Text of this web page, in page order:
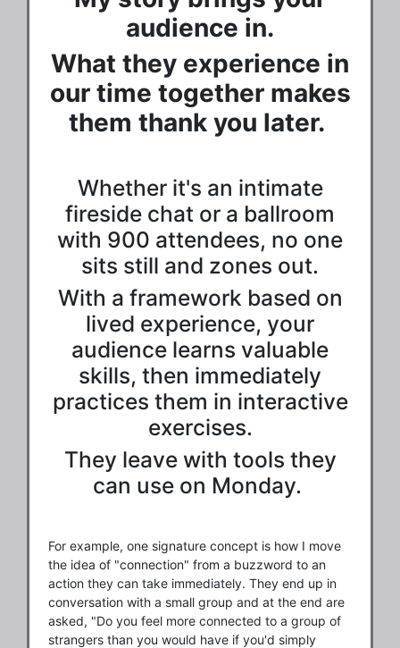
audience in.
What they experience in
our time together makes
them thank you later.
Whether it's an intimate
fireside chat or a ballroom
with 900 attendees, no one
sits still and zones out.
With a framework based on
lived experience, your
audience learns valuable
skills, then immediately
practices them in interactive
exercises.
They leave with tools they
can use on Monday.
For example, one signature concept is how I move
the idea of "connection" from a buzzword to an
action they can take immediately. They end up in
conversation with a small group and at the end are
asked, "Do you feel more connected to a group of
strangers than you would have if you'd simply